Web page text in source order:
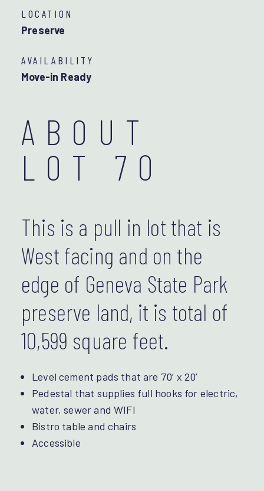
LOCATION
Preserve
AVAILABILITY
Move-in Ready
ABOUT
LOT 70
This is a pull in lot that is
West facing and on the
edge of Geneva State Park
preserve land, it is total of
10,599 square feet.
Level cement pads that are 70’ x 20’
Pedestal that supplies full hooks for electric,
water, sewer and WIFI
Bistro table and chairs
Accessible